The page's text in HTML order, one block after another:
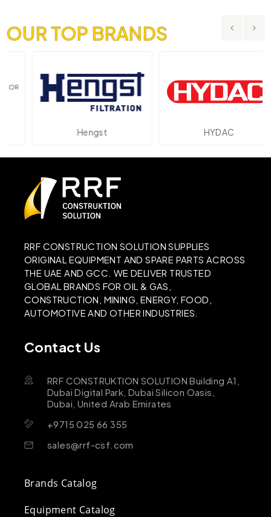
OUR TOP BRANDS
Hengst HYDAC
RRF CONSTRUCTION SOLUTION SUPPLIES
ORIGINAL EQUIPMENT AND SPARE PARTS ACROSS
THE UAE AND GCC. WE DELIVER TRUSTED
GLOBAL BRANDS FOR OIL & GAS,
CONSTRUCTION, MINING, ENERGY, FOOD,
AUTOMOTIVE AND OTHER INDUSTRIES.
Contact Us
RRF CONSTRUKTION SOLUTION Building A1,
Dubai Digital Park, Dubai Silicon Oasis,
Dubai, United Arab Emirates
+9715 025 66 355
sales@rrf-csf.com
Brands Catalog
Equipment Catalog